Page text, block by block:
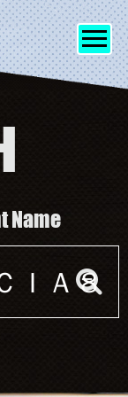
FRIENDS
MERCH
Name